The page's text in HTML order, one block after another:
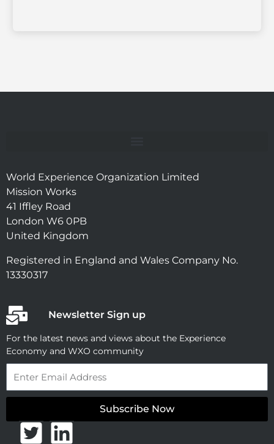
World Experience Organization Limited
Mission Works
41 Iffley Road
London W6 0PB
United Kingdom
Registered in England and Wales Company No.
13330317
Newsletter Sign up
For the latest news and views about the Experience
Economy and WXO community
Subscribe Now
T
L